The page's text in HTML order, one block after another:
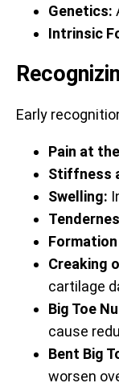
Genetics:
Intrinsic
Early
Pain at
Stiffness
Swelling:
Creaking
cartilage
Big Toe
cause
Bent Big
worsen